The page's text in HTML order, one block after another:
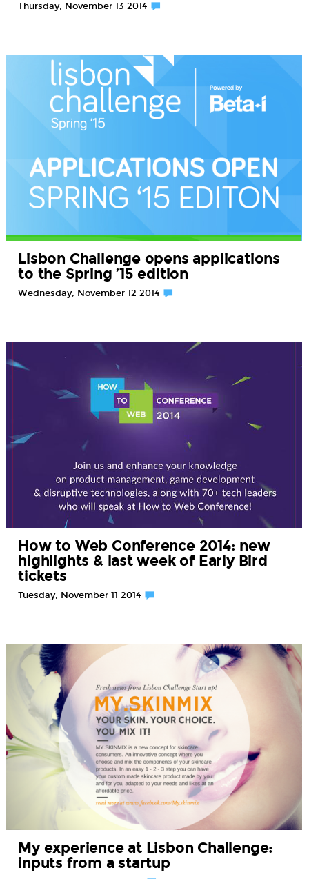
Thursday, November 13 2014
Lisbon Challenge opens applications
to the Spring ’15 edition
Wednesday, November 12 2014
How to Web Conference 2014: new
highlights & last week of Early Bird
tickets
Tuesday, November 11 2014
My experience at Lisbon Challenge:
inputs from a startup